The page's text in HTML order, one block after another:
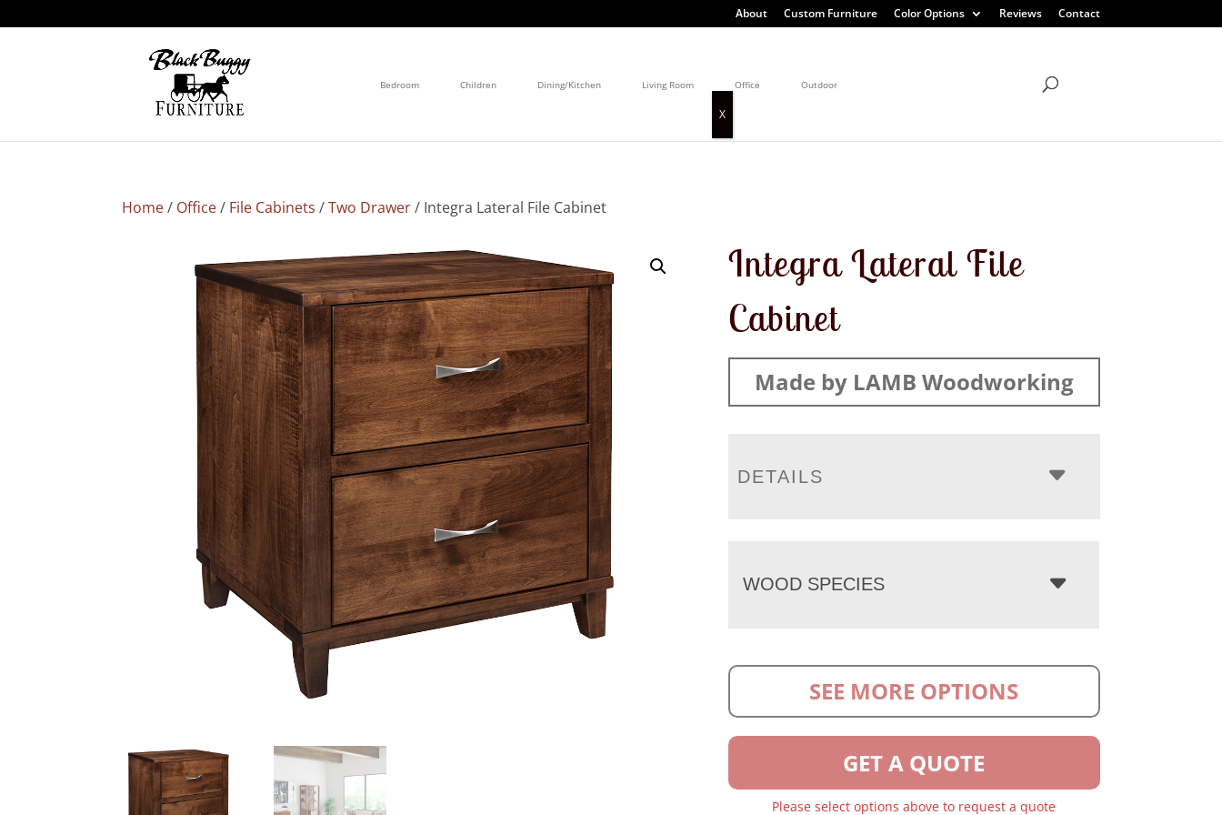
About Custom Furniture Color Options Reviews Contact
Bedroom Children Dining/Kitchen Living Room Office Outdoor
Home/ Office/ File Cabinets /Two Drawer/ Integra Lateral File Cabinet
Integra Lateral File
Cabinet
Made by LAMB Woodworking
DETAILS
WOOD SPECIES
SEE MORE OPTIONS
GET A QUOTE
Please select options above to request a quote